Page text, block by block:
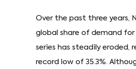
Over the past three years,
global share of demand for
series has steadily eroded,
record low of 35.3%.